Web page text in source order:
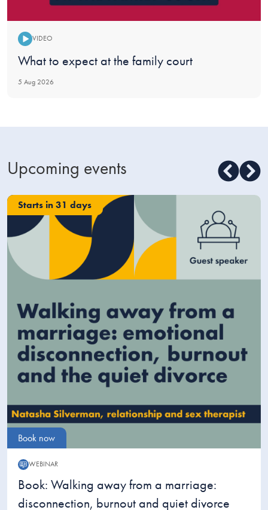
VIDEO
Video:
What to expect at the family court
5 Aug 2026
Upcoming events
Starts in 31 days
Book now
WEBINAR
Webinar:
Book: Walking away from a marriage:
disconnection, burnout and quiet divorce